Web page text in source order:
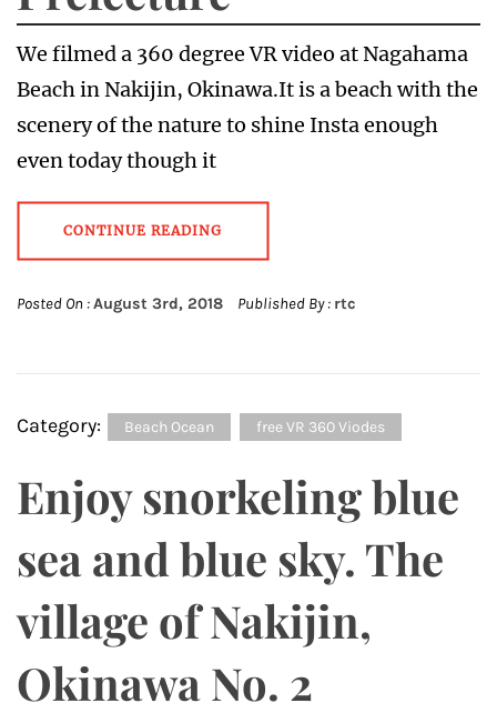
We filmed a 360 degree VR video at Nagahama
Beach in Nakijin, Okinawa.It is a beach with the
scenery of the nature to shine Insta enough
even today though it
CONTINUE READING
Posted On :August 3rd, 2018 Published By : rtc
Category: Beach Ocean free VR 360 Viodes
Enjoy snorkeling blue
sea and blue sky. The
village of Nakijin,
Okinawa No. 2